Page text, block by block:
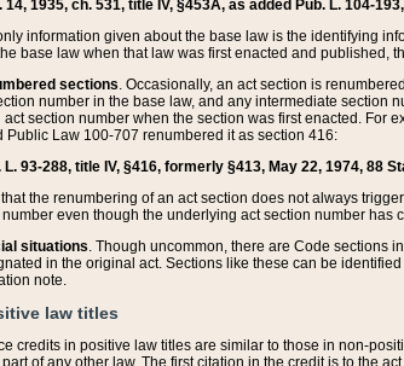
14, 1935, ch. 531, title IV, §453A, as added Pub. L. 104-
information given about the base law is the identifying
base law when that law was first enacted and published,
sections. Occasionally, an act section is
number in the base law, and any intermediate section
section number when the section was first enacted. For
Public Law 100-707 renumbered it as section 416:
L. 93-288, title IV, §416, formerly §413, May 22, 1974, 88
the renumbering of an act section does not always
even though the underlying act section number has
situations. Though uncommon, there are Code sections
in the original act. Sections like these can be
note.
law titles
credits in positive law titles are similar to those in non-
of any other law. The first citation in the credit is to the